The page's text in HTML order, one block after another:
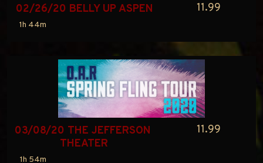
02/26/20 BELLY UP ASPEN
1h 44m
11.99
03/08/20 THE JEFFERSON
THEATER
1h 54m
11.99